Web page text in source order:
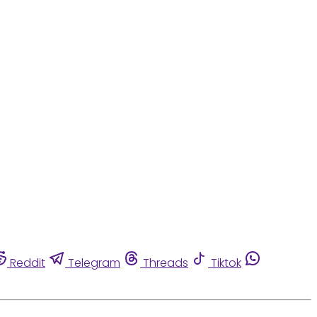
Reddit Telegram Threads
Tiktok